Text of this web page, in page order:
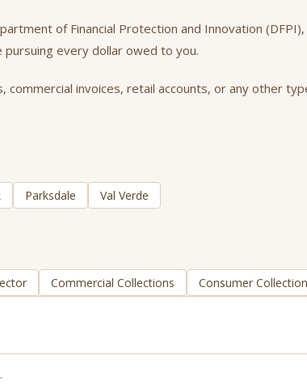
of Financial Protection and Innovation
every dollar owed to you.
commercial invoices, retail accounts, or any other
Parksdale Val Verde
Commercial Collections Consumer